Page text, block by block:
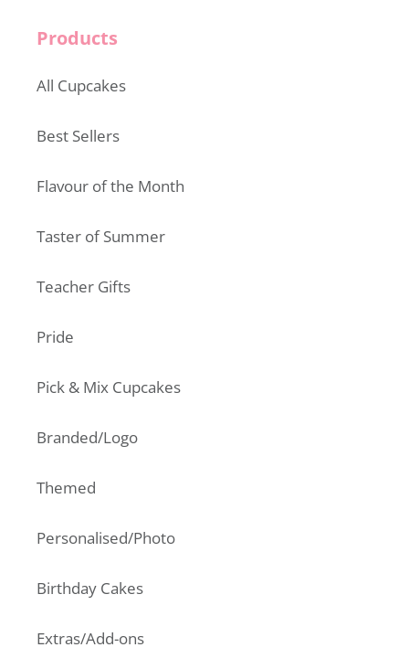
Products
All Cupcakes
Best Sellers
Flavour of the Month
Taster of Summer
Teacher Gifts
Pride
Pick & Mix Cupcakes
Branded/Logo
Themed
Personalised/Photo
Birthday Cakes
Extras/Add-ons